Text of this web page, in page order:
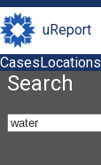
uReport
CasesLocations
Search